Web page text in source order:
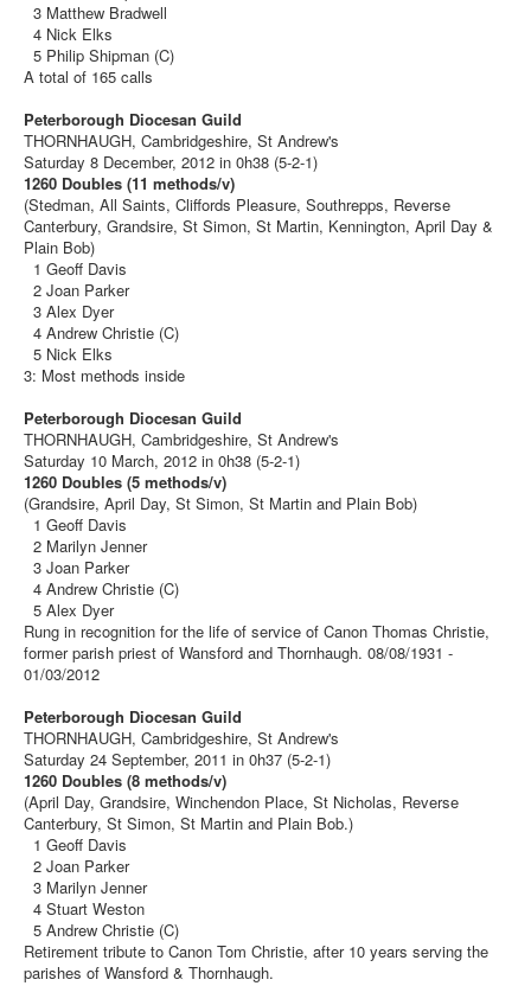
3 Matthew Bradwell
4 Nick Elks
5 Philip Shipman (C)
A total of 165 calls
Peterborough Diocesan Guild
THORNHAUGH, Cambridgeshire, St Andrew's
Saturday 8 December, 2012 in 0h38 (5-2-1)
1260 Doubles (11 methods/v)
(Stedman, All Saints, Cliffords Pleasure, Southrepps, Reverse
Canterbury, Grandsire, St Simon, St Martin, Kennington, April Day &
Plain Bob)
1 Geoff Davis
2 Joan Parker
3 Alex Dyer
4 Andrew Christie (C)
5 Nick Elks
3: Most methods inside
Peterborough Diocesan Guild
THORNHAUGH, Cambridgeshire, St Andrew's
Saturday 10 March, 2012 in 0h38 (5-2-1)
1260 Doubles (5 methods/v)
(Grandsire, April Day, St Simon, St Martin and Plain Bob)
1 Geoff Davis
2 Marilyn Jenner
3 Joan Parker
4 Andrew Christie (C)
5 Alex Dyer
Rung in recognition for the life of service of Canon Thomas Christie,
former parish priest of Wansford and Thornhaugh. 08/08/1931 -
01/03/2012
Peterborough Diocesan Guild
THORNHAUGH, Cambridgeshire, St Andrew's
Saturday 24 September, 2011 in 0h37 (5-2-1)
1260 Doubles (8 methods/v)
(April Day, Grandsire, Winchendon Place, St Nicholas, Reverse
Canterbury, St Simon, St Martin and Plain Bob.)
1 Geoff Davis
2 Joan Parker
3 Marilyn Jenner
4 Stuart Weston
5 Andrew Christie (C)
Retirement tribute to Canon Tom Christie, after 10 years serving the
parishes of Wansford & Thornhaugh.